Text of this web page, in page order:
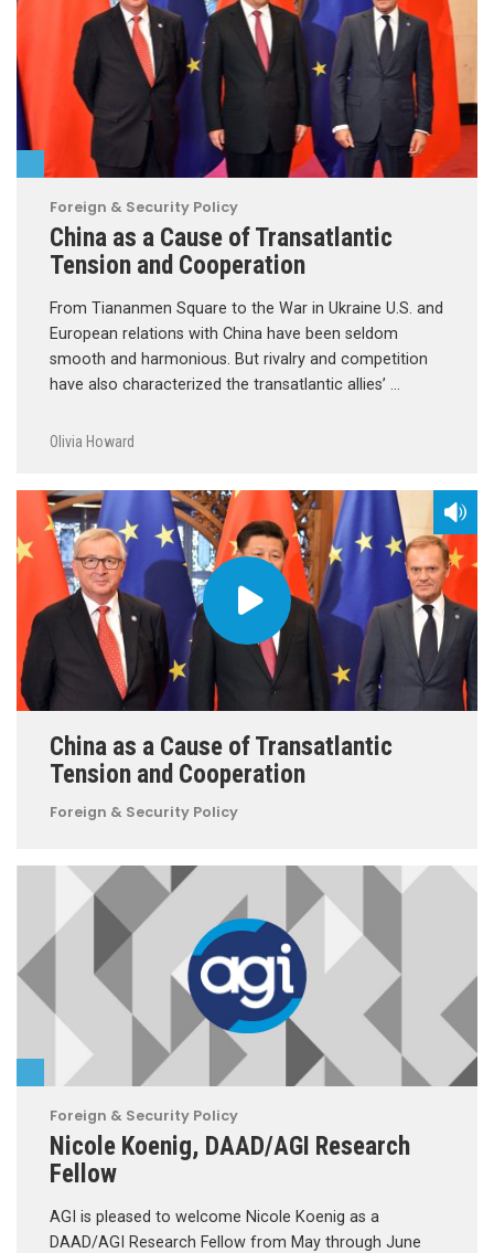
Foreign & Security Policy
China as a Cause of Transatlantic
Tension and Cooperation
From Tiananmen Square to the War in Ukraine U.S. and
European relations with China have been seldom
smooth and harmonious. But rivalry and competition
have also characterized the transatlantic allies’ …
Olivia Howard
China as a Cause of Transatlantic
Tension and Cooperation
Foreign & Security Policy
Foreign & Security Policy
Nicole Koenig, DAAD/AGI Research
Fellow
AGI is pleased to welcome Nicole Koenig as a
DAAD/AGI Research Fellow from May through June